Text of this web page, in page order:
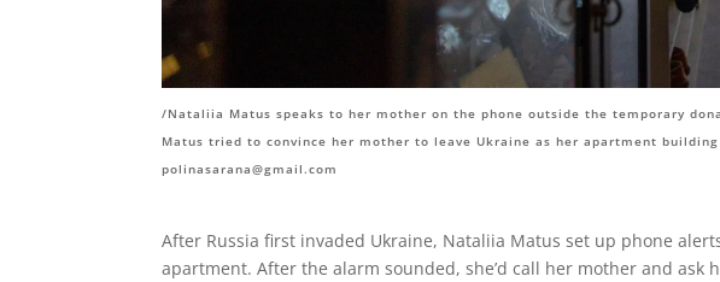
/Nataliia Matus speaks to her mother on the phone outside the temporary
Matus tried to convince her mother to leave Ukraine as her apartment
polinasarana@gmail.com
After Russia first invaded Ukraine, Nataliia Matus set up phone
apartment. After the alarm sounded, she’d call her mother and